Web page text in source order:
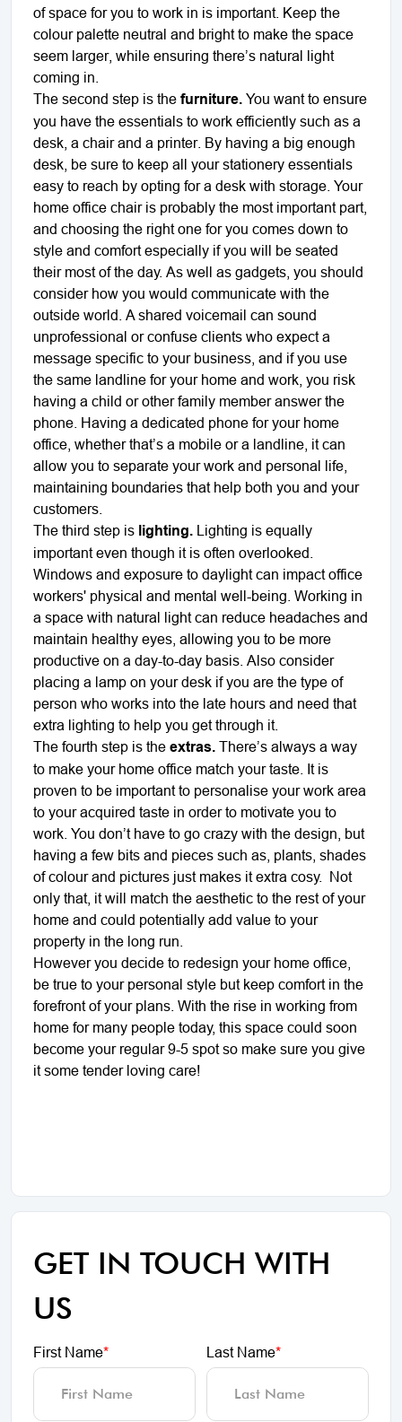
of space for you to work in is important. Keep the
colour palette neutral and bright to make the space
seem larger, while ensuring there’s natural light
coming in.
The second step is the furniture. You want to ensure
you have the essentials to work efficiently such as a
desk, a chair and a printer. By having a big enough
desk, be sure to keep all your stationery essentials
easy to reach by opting for a desk with storage. Your
home office chair is probably the most important part,
and choosing the right one for you comes down to
style and comfort especially if you will be seated
their most of the day. As well as gadgets, you should
consider how you would communicate with the
outside world. A shared voicemail can sound
unprofessional or confuse clients who expect a
message specific to your business, and if you use
the same landline for your home and work, you risk
having a child or other family member answer the
phone. Having a dedicated phone for your home
office, whether that’s a mobile or a landline, it can
allow you to separate your work and personal life,
maintaining boundaries that help both you and your
customers.
The third step is lighting. Lighting is equally
important even though it is often overlooked.
Windows and exposure to daylight can impact office
workers' physical and mental well-being. Working in
a space with natural light can reduce headaches and
maintain healthy eyes, allowing you to be more
productive on a day-to-day basis. Also consider
placing a lamp on your desk if you are the type of
person who works into the late hours and need that
extra lighting to help you get through it.
The fourth step is the extras. There’s always a way
to make your home office match your taste. It is
proven to be important to personalise your work area
to your acquired taste in order to motivate you to
work. You don’t have to go crazy with the design, but
having a few bits and pieces such as, plants, shades
of colour and pictures just makes it extra cosy.
Not
only that, it will match the aesthetic to the rest of your
home and could potentially add value to your
property in the long run.
However you decide to redesign your home office,
be true to your personal style but keep comfort in the
forefront of your plans. With the rise in working from
home for many people today, this space could soon
become your regular 9-5 spot so make sure you give
it some tender loving care!
GET IN TOUCH WITH
US
First Name* Last Name*